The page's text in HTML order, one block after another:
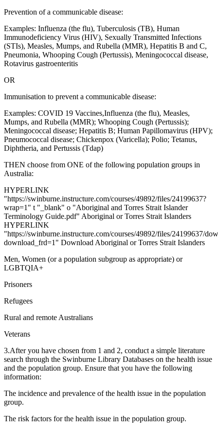
Prevention of a communicable disease:
Examples: Influenza (the flu), Tuberculosis (TB), Human
Immunodeficiency Virus (HIV), Sexually Transmitted Infections
(STIs), Measles, Mumps, and Rubella (MMR), Hepatitis B and C,
Pneumonia, Whooping Cough (Pertussis), Meningococcal disease,
Rotavirus gastroenteritis
OR
Immunisation to prevent a communicable disease:
Examples: COVID 19 Vaccines,Influenza (the flu), Measles,
Mumps, and Rubella (MMR); Whooping Cough (Pertussis);
Meningococcal disease; Hepatitis B; Human Papillomavirus (HPV);
Pneumococcal disease; Chickenpox (Varicella); Polio; Tetanus,
Diphtheria, and Pertussis (Tdap)
THEN choose from ONE of the following population groups in
Australia:
HYPERLINK
"https://swinburne.instructure.com/courses/49892/files/24199637?
wrap=1" t "_blank" o "Aboriginal and Torres Strait Islander
Terminology Guide.pdf" Aboriginal or Torres Strait Islanders
HYPERLINK
"https://swinburne.instructure.com/courses/49892/files/24199637/
download_frd=1" Download Aboriginal or Torres Strait Islanders
Men, Women (or a population subgroup as appropriate) or
LGBTQIA+
Prisoners
Refugees
Rural and remote Australians
Veterans
3.After you have chosen from 1 and 2, conduct a simple literature
search through the Swinburne Library Databases on the health issue
and the population group. Ensure that you have the following
information:
The incidence and prevalence of the health issue in the population
group.
The risk factors for the health issue in the population group.